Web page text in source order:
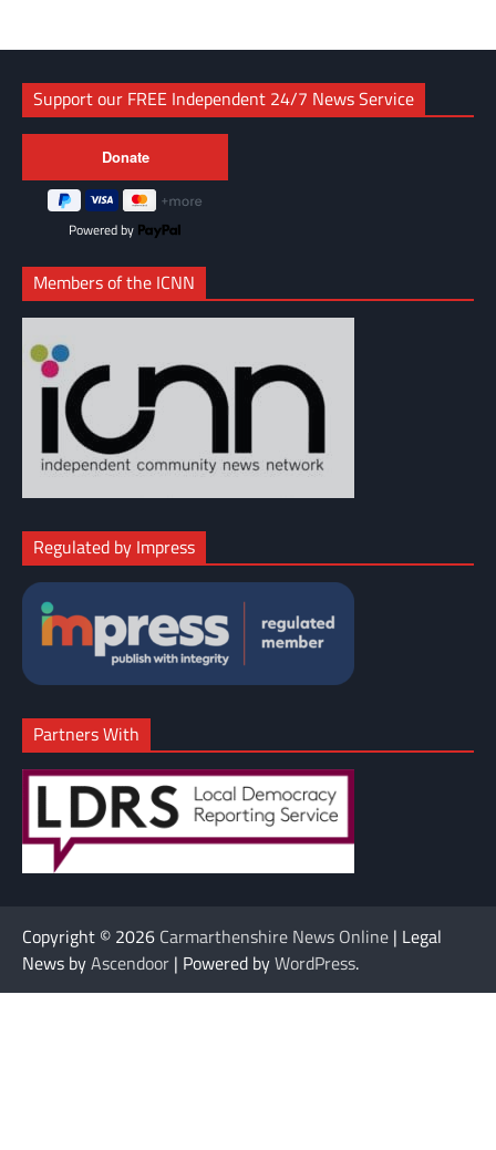
Support our FREE Independent 24/7 News Service
Powered by
Members of the ICNN
Regulated by Impress
Partners With
Copyright © 2026 Carmarthenshire News Online | Legal
News byAscendoor | Powered byWordPress.